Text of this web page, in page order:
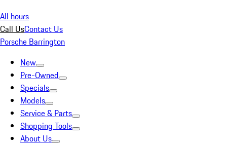
All hours
Call UsContact Us
Porsche Barrington
New
Pre-Owned
Specials
Models
Service & Parts
Shopping Tools
About Us